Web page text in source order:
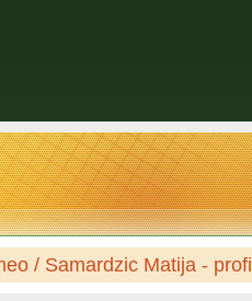
/ Samardzic Matija - profil